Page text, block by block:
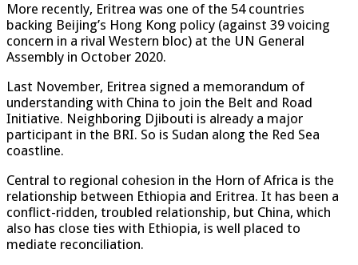
More recently, Eritrea was one of the 54 countries
backing Beijing’s Hong Kong policy (against 39 voicing
concern in a rival Western bloc) at the UN General
Assembly in October 2020.
Last November, Eritrea signed a memorandum of
understanding with China to join the Belt and Road
Initiative. Neighboring Djibouti is already a major
participant in the BRI. So is Sudan along the Red Sea
coastline.
Central to regional cohesion in the Horn of Africa is the
relationship between Ethiopia and Eritrea. It has been a
conflict-ridden, troubled relationship, but China, which
also has close ties with Ethiopia, is well placed to
mediate reconciliation.